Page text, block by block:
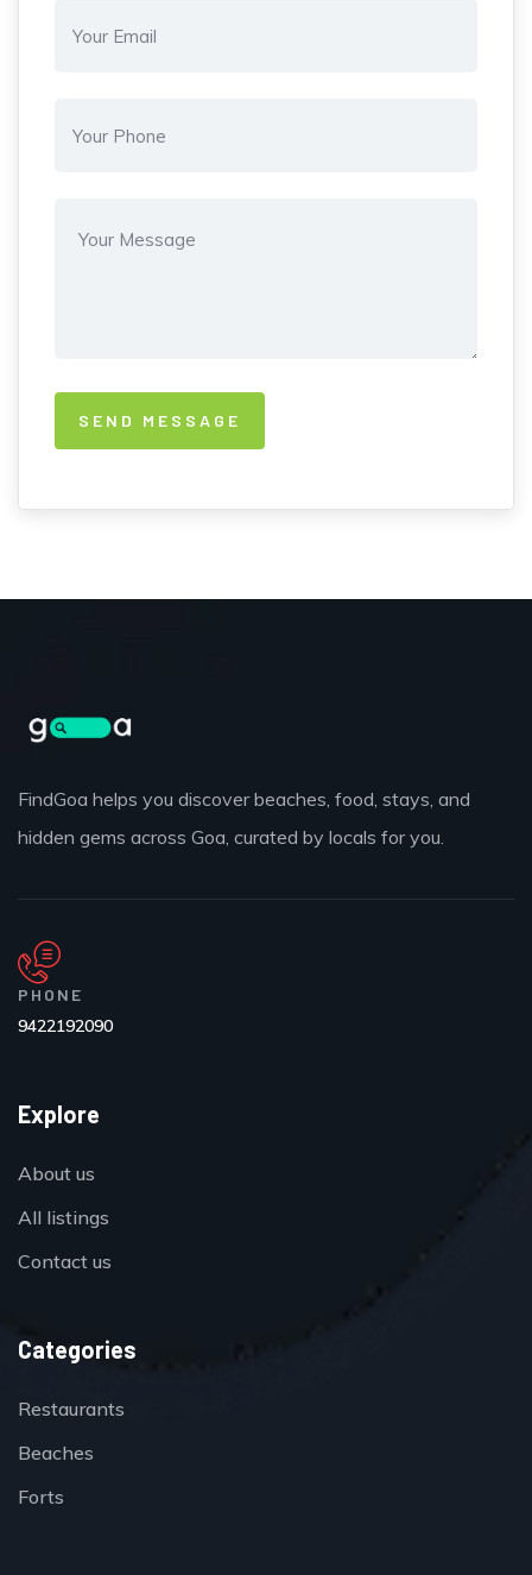
FindGoa helps you discover beaches, food, stays, and
hidden gems across Goa, curated by locals for you.
PHONE
9422192090
Explore
About us
All listings
Contact us
Categories
Restaurants
Beaches
Forts